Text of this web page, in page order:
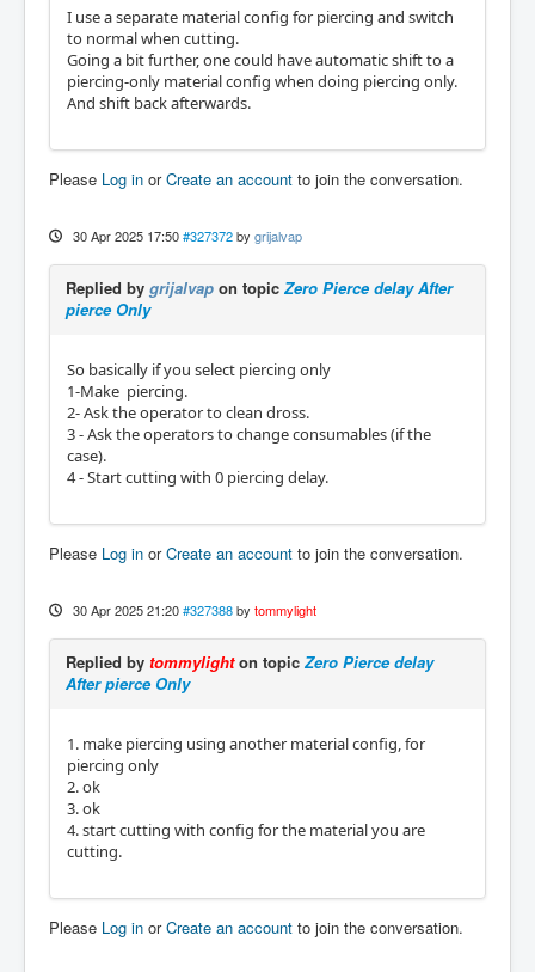
I use a separate material config for piercing and switch
to normal when cutting.
Going a bit further, one could have automatic shift to a
piercing-only material config when doing piercing only.
And shift back afterwards.
Please Log in orCreate an account to join the conversation.
30 Apr 2025 17:50 #327372 by grijalvap
Replied by grijalvap on topic Zero Pierce delay After
pierce Only
So basically if you select piercing only
1-Make piercing.
2- Ask the operator to clean dross.
3 - Ask the operators to change consumables (if the
case).
4 - Start cutting with 0 piercing delay.
Please Log in orCreate an account to join the conversation.
30 Apr 2025 21:20 #327388 by tommylight
Replied by tommylighton topic Zero Pierce delay
After pierce Only
1. make piercing using another material config, for
piercing only
2. ok
3. ok
4. start cutting with config for the material you are
cutting.
Please Log in orCreate an account to join the conversation.